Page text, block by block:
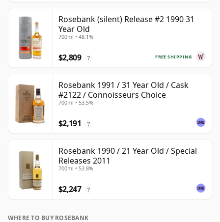
Rosebank (silent) Release #2 1990 31
Year Old
700ml • 48.1%
FREE SHIPPING
$2,809 ?
Rosebank 1991 / 31 Year Old / Cask
#2122 / Connoisseurs Choice
700ml • 53.5%
$2,191 ?
Rosebank 1990 / 21 Year Old / Special
Releases 2011
700ml • 53.8%
$2,247 ?
WHERE TO BUY ROSEBANK